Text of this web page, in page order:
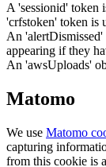
A 'sessionid' token
'crfstoken' token is
An 'alertDismissed'
appearing if they
An 'awsUploads'
Matomo
We use Matomo
capturing
from this cookie is